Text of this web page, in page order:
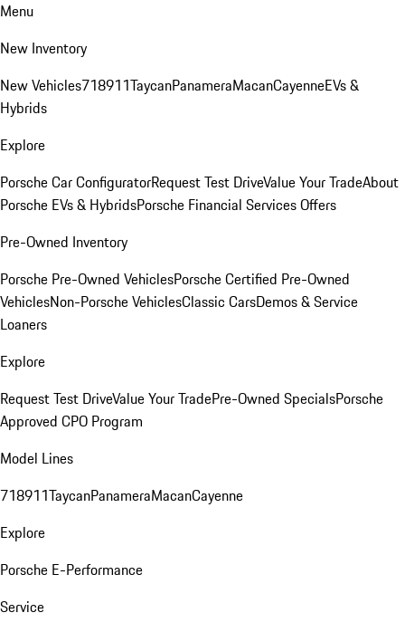
Menu
New Inventory
New Vehicles718911TaycanPanameraMacanCayenneEVs &
Hybrids
Explore
Porsche Car ConfiguratorRequest Test DriveValue Your TradeAbout
Porsche EVs & HybridsPorsche Financial Services Offers
Pre-Owned Inventory
Porsche Pre-Owned VehiclesPorsche Certified Pre-Owned
VehiclesNon-Porsche VehiclesClassic CarsDemos & Service
Loaners
Explore
Request Test DriveValue Your TradePre-Owned SpecialsPorsche
Approved CPO Program
Model Lines
718911TaycanPanameraMacanCayenne
Explore
Porsche E-Performance
Service